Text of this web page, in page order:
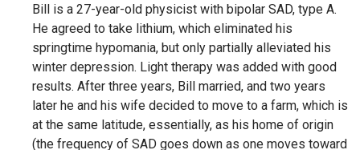
Bill is a 27-year-old physicist with bipolar SAD, type A.
He agreed to take lithium, which eliminated his
springtime hypomania, but only partially alleviated his
winter depression. Light therapy was added with good
results. After three years, Bill married, and two years
later he and his wife decided to move to a farm, which is
at the same latitude, essentially, as his home of origin
(the frequency of SAD goes down as one moves toward